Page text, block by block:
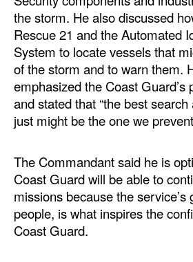
Energy
Shore Power
Regulatory
Government &
Legal
Events
Advertise
the storm. He also discussed
Rescue 21 and the Automated
System to locate vessels that
of the storm and to warn them.
emphasized the Coast Guard’s
and stated that “the best
just might be the one we
The Commandant said he is
Coast Guard will be able to
missions because the service’s
people, is what inspires the
Coast Guard.